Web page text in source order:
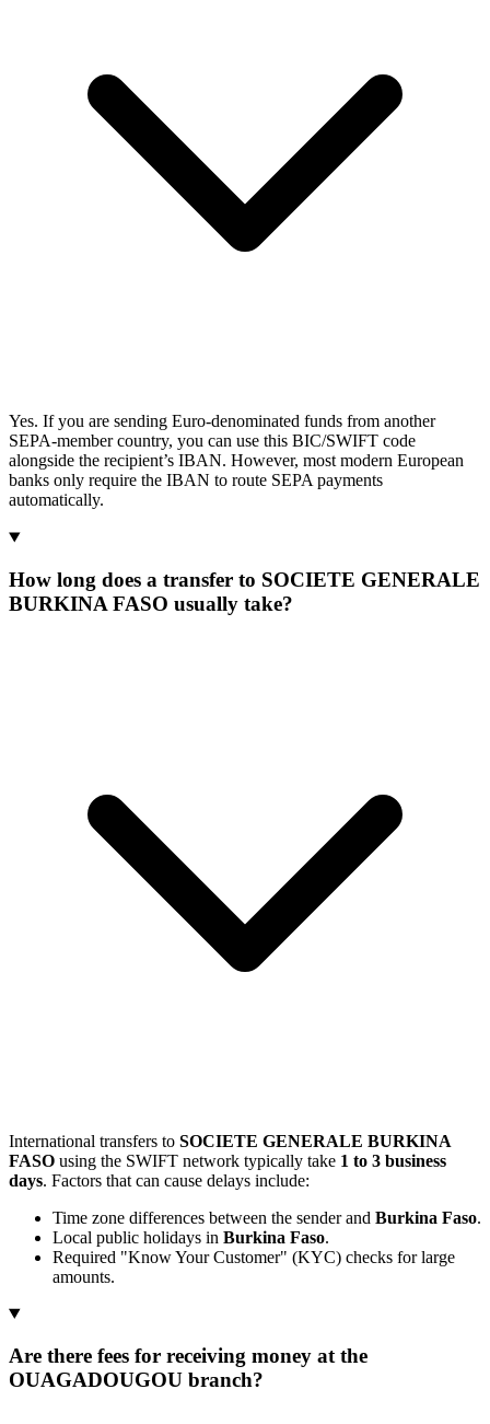
Yes. If you are sending Euro-denominated funds from another
SEPA-member country, you can use this BIC/SWIFT code
alongside the recipient’s IBAN. However, most modern European
banks only require the IBAN to route SEPA payments
automatically.
How long does a transfer to SOCIETE GENERALE
BURKINA FASO usually take?
International transfers to SOCIETE GENERALE BURKINA
FASO using the SWIFT network typically take 1 to 3 business
days. Factors that can cause delays include:
Time zone differences between the sender and Burkina Faso.
Local public holidays in Burkina Faso.
Required "Know Your Customer" (KYC) checks for large
amounts.
Are there fees for receiving money at the
OUAGADOUGOU branch?